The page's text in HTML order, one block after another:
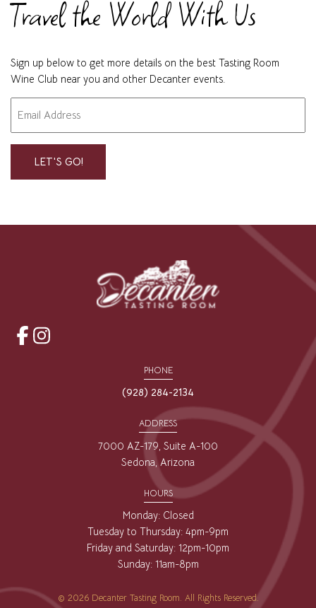
Travel the World With Us
Sign up below to get more details on the best Tasting Room
Wine Club near you and other Decanter events.
" indicates required fields
opensopens
PHONE
(928) 284-2134
ADDRESS
7000 AZ-179, Suite A-100
Sedona, Arizona
HOURS
Monday: Closed
Tuesday to Thursday: 4pm-9pm
Friday and Saturday: 12pm-10pm
Sunday: 11am-8pm
© 2026 Decanter Tasting Room. All Rights Reserved.